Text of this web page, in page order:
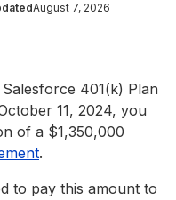
August 7, 2026
401(k) Plan
11, 2024, you
of a $1,350,000
.
to pay this amount to